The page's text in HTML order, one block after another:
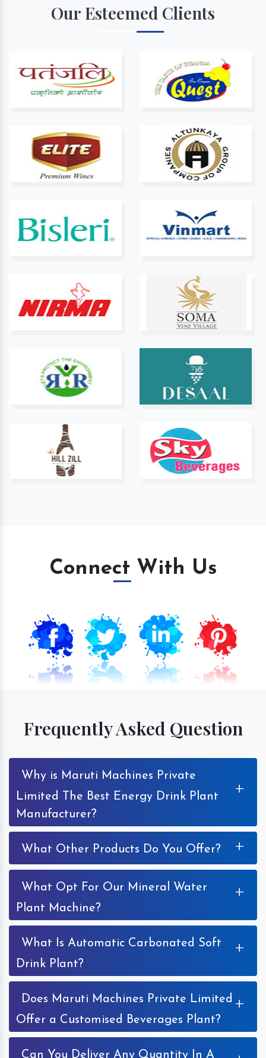
Our Esteemed Clients
Connect With Us
Frequently Asked Question
Why is Maruti Machines Private
Limited The Best Energy Drink Plant
Manufacturer?
+
What Other Products Do You Offer? +
What Opt For Our Mineral Water
Plant Machine?
+
What Is Automatic Carbonated Soft
Drink Plant?
+
Does Maruti Machines Private Limited
Offer a Customised Beverages Plant?
+
Can You Deliver Any Quantity In A